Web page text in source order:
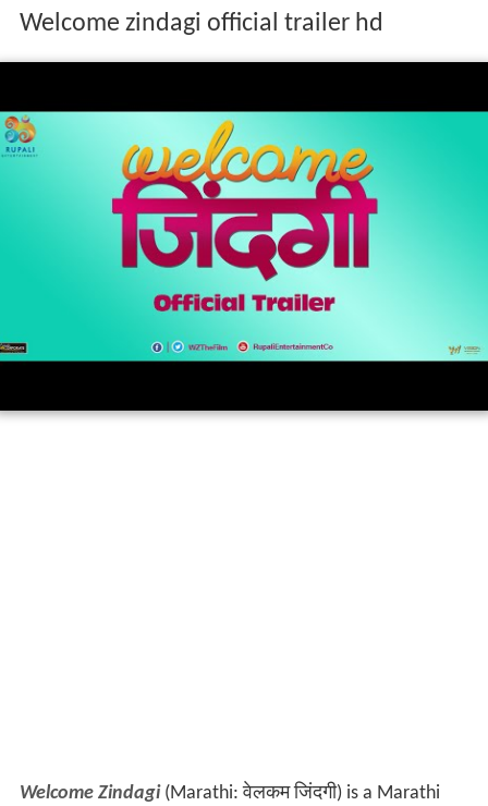
Welcome zindagi official trailer hd
Welcome Zindagi(Marathi: वेलकम जिंदगी) is a Marathi